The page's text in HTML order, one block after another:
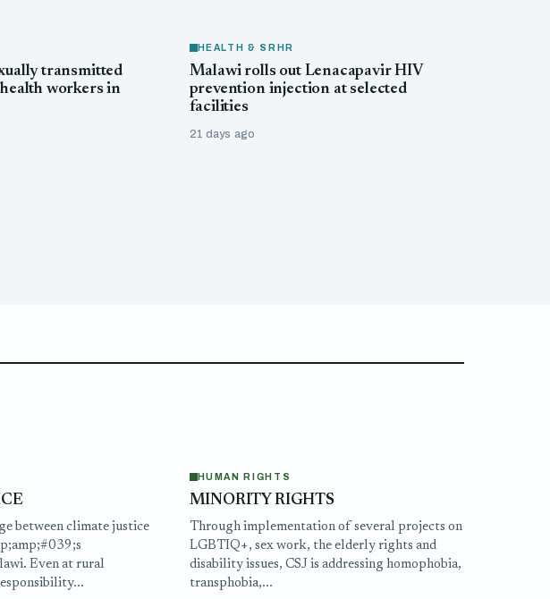
transmitted
workers in
HEALTH & SRHR
Malawi rolls out Lenacapavir HIV
prevention injection at selected
facilities
21 days ago
between climate justice
Even at rural
HUMAN RIGHTS
MINORITY RIGHTS
Through implementation of several projects on
LGBTIQ+, sex work, the elderly rights and
disability issues, CSJ is addressing homophobia,
transphobia,...